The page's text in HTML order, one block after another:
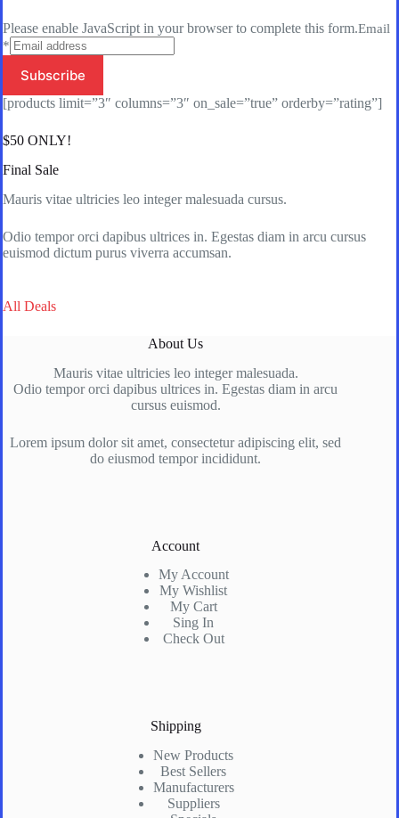
Please enable JavaScript in your browser to complete this form.Email
*
Subscribe
[products limit=”3″ columns=”3″ on_sale=”true” orderby=”rating”]
$50 ONLY!
Final Sale
Mauris vitae ultricies leo integer malesuada cursus.
Odio tempor orci dapibus ultrices in. Egestas diam in arcu cursus
euismod dictum purus viverra accumsan.
All Deals
About Us
Mauris vitae ultricies leo integer malesuada.
Odio tempor orci dapibus ultrices in. Egestas diam in arcu
cursus euismod.
Lorem ipsum dolor sit amet, consectetur adipiscing elit, sed
do eiusmod tempor incididunt.
Account
My Account
My Wishlist
My Cart
Sing In
Check Out
Shipping
New Products
Best Sellers
Manufacturers
Suppliers